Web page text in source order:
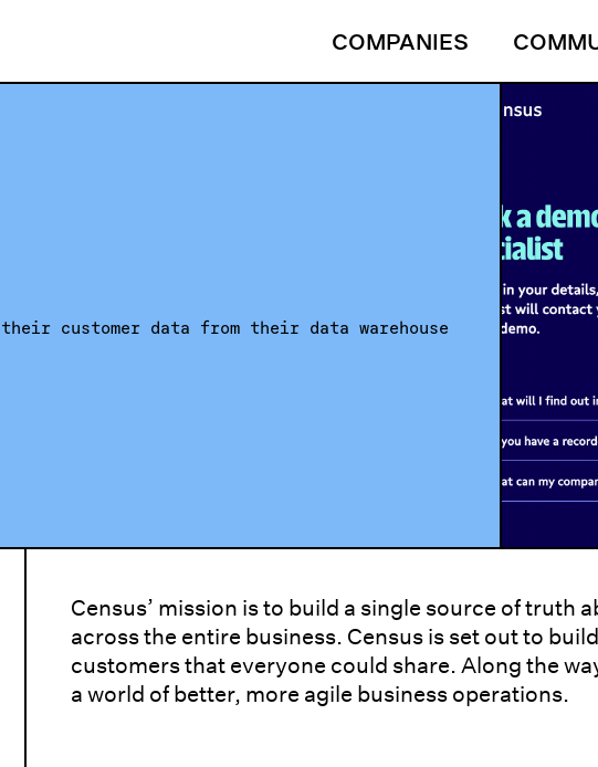
COMPANIES
customer data from their data warehouse
Census’ mission is to build a single source of truth
across the entire business. Census is set out to
customers that everyone could share. Along the
a world of better, more agile business operations.